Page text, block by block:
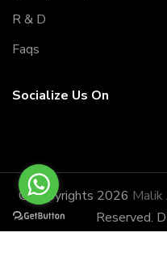
R & D
Faqs
Socialize Us On
© Copyrights 2026 Malik
Reserved.